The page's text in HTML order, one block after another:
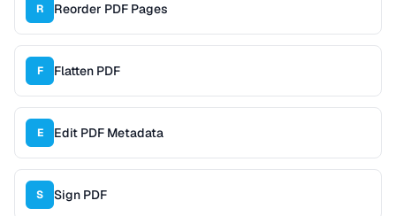
R Reorder PDF Pages
F Flatten PDF
E Edit PDF Metadata
S Sign PDF